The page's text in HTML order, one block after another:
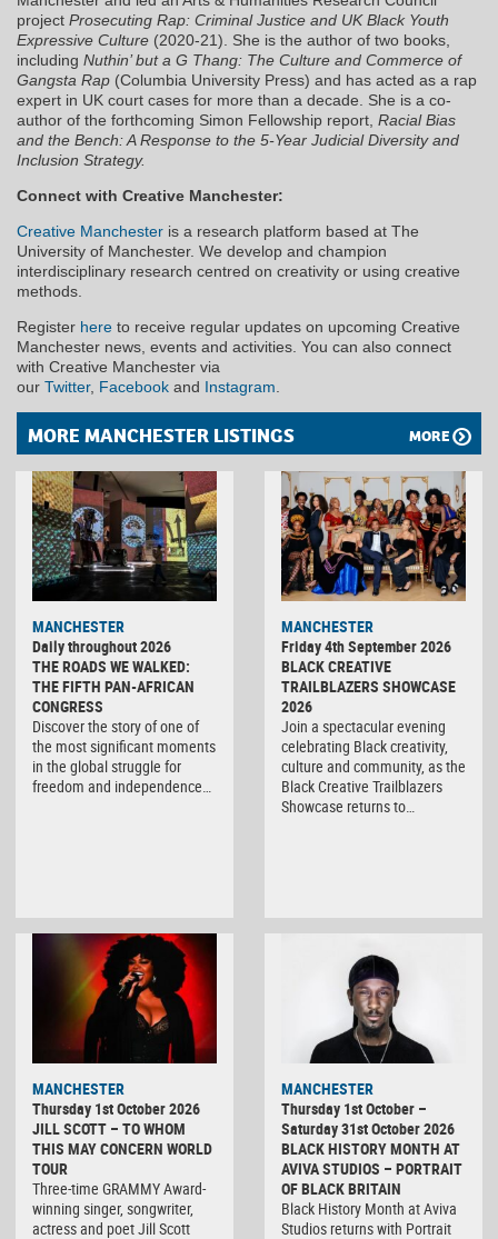
project Prosecuting Rap: Criminal Justice and UK Black Youth
Expressive Culture (2020-21). She is the author of two books,
including Nuthin’ but a G Thang: The Culture and Commerce of
Gangsta Rap (Columbia University Press) and has acted as a rap
expert in UK court cases for more than a decade. She is a co-
author of the forthcoming Simon Fellowship report, Racial Bias
and the Bench: A Response to the 5-Year Judicial Diversity and
Inclusion Strategy.
Connect with Creative Manchester:
Creative Manchester is a research platform based at The
University of Manchester. We develop and champion
interdisciplinary research centred on creativity or using creative
methods.
Register here to receive regular updates on upcoming Creative
Manchester news, events and activities. You can also connect
with Creative Manchester via
our Twitter, Facebook and Instagram
MORE MANCHESTER LISTINGS MORE
MANCHESTER
Daily throughout 2026
THE ROADS WE WALKED:
THE FIFTH PAN-AFRICAN
CONGRESS
Discover the story of one of
the most significant moments
in the global struggle for
freedom and independence…
MANCHESTER
Friday 4th September 2026
BLACK CREATIVE
TRAILBLAZERS SHOWCASE
2026
Join a spectacular evening
celebrating Black creativity,
culture and community, as the
Black Creative Trailblazers
Showcase returns to…
MANCHESTER
Thursday 1st October 2026
JILL SCOTT – TO WHOM
THIS MAY CONCERN WORLD
TOUR
Three-time GRAMMY Award-
winning singer, songwriter,
actress and poet Jill Scott
MANCHESTER
Thursday 1st October –
Saturday 31st October 2026
BLACK HISTORY MONTH AT
AVIVA STUDIOS – PORTRAIT
OF BLACK BRITAIN
Black History Month at Aviva
Studios returns with Portrait